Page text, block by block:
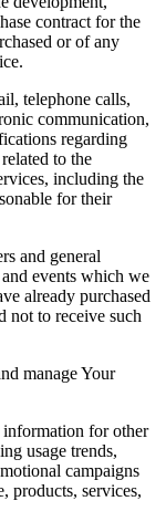
contract for the
or of any
telephone calls,
communication,
regarding
to the
including the
for their
and general
events which we
already purchased
not to receive such
manage Your
information for other
usage trends,
campaigns
products, services,